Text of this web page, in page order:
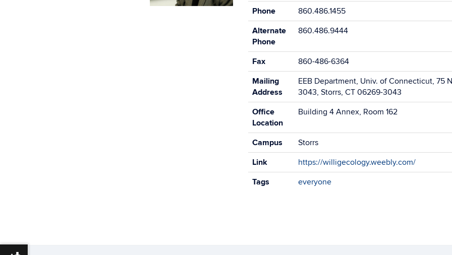
Phone
860.486.1455
Alternate
Phone
860.486.9444
Fax
860-486-6364
Mailing
Address
EEB Department, Univ. of Connecticut, 75
3043, Storrs, CT 06269-3043
Office
Location
Building 4 Annex, Room 162
Campus
Storrs
Link
https://willigecology.weebly.com/
Tags
everyone